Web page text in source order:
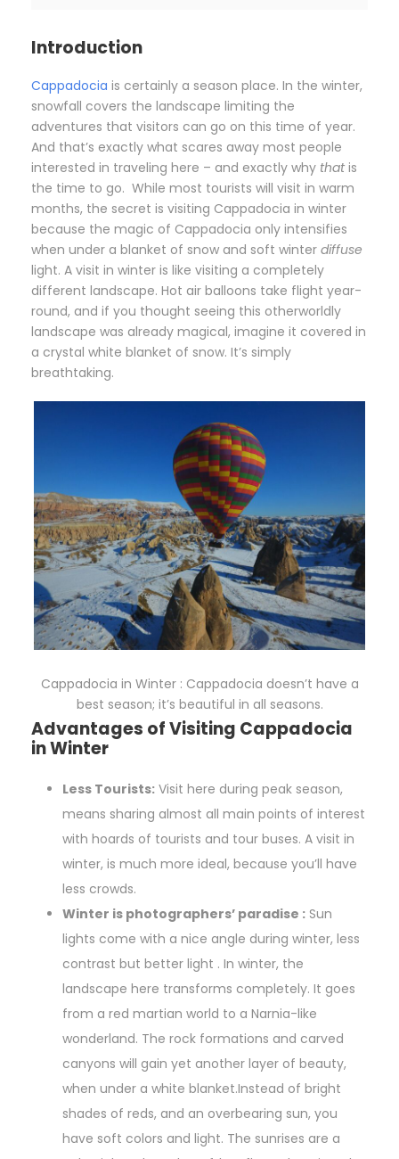
Introduction
Cappadocia is certainly a season place. In the winter,
snowfall covers the landscape limiting the
adventures that visitors can go on this time of year.
And that’s exactly what scares away most people
interested in traveling here – and exactly why that is
the time to go. While most tourists will visit in warm
months, the secret is visiting Cappadocia in winter
because the magic of Cappadocia only intensifies
when under a blanket of snow and soft winter diffuse
light. A visit in winter is like visiting a completely
different landscape. Hot air balloons take flight year-
round, and if you thought seeing this otherworldly
landscape was already magical, imagine it covered in
a crystal white blanket of snow. It’s simply
breathtaking.
Cappadocia in Winter : Cappadocia doesn’t have a
best season; it’s beautiful in all seasons.
Advantages of Visiting Cappadocia
in Winter
Less Tourists: Visit here during peak season,
means sharing almost all main points of interest
with hoards of tourists and tour buses. A visit in
winter, is much more ideal, because you’ll have
less crowds.
Winter is photographers’ paradise : Sun
lights come with a nice angle during winter, less
contrast but better light . In winter, the
landscape here transforms completely. It goes
from a red martian world to a Narnia-like
wonderland. The rock formations and carved
canyons will gain yet another layer of beauty,
when under a white blanket.Instead of bright
shades of reds, and an overbearing sun, you
have soft colors and light. The sunrises are a